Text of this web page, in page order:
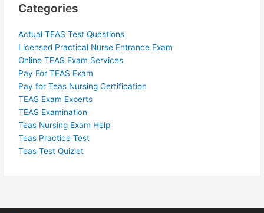
Categories
Actual TEAS Test Questions
Licensed Practical Nurse Entrance Exam
Online TEAS Exam Services
Pay For TEAS Exam
Pay for Teas Nursing Certification
TEAS Exam Experts
TEAS Examination
Teas Nursing Exam Help
Teas Practice Test
Teas Test Quizlet